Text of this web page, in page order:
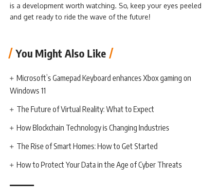
is a development worth watching. So, keep your eyes peeled
and get ready to ride the wave of the future!
You Might Also Like
Microsoft’s Gamepad Keyboard enhances Xbox gaming on
Windows 11
The Future of Virtual Reality: What to Expect
How Blockchain Technology is Changing Industries
The Rise of Smart Homes: How to Get Started
How to Protect Your Data in the Age of Cyber Threats